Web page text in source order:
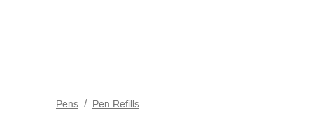
Pens Pen Refills